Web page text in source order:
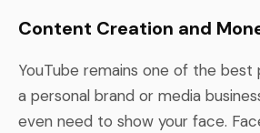
Content Creation and
YouTube remains one of the
a personal brand or media
even need to show your face.